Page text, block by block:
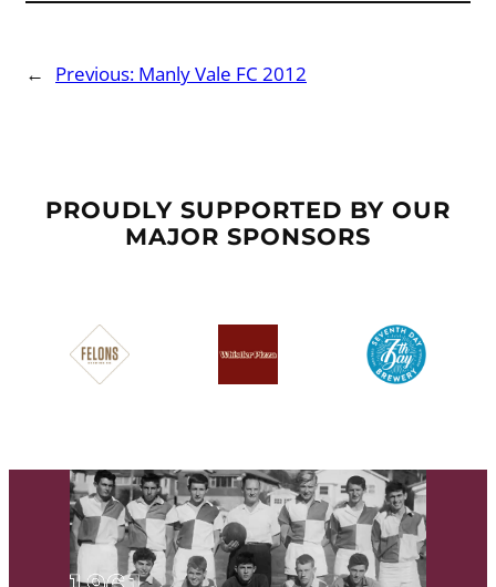
← Previous: Manly Vale FC 2012
PROUDLY SUPPORTED BY OUR
MAJOR SPONSORS